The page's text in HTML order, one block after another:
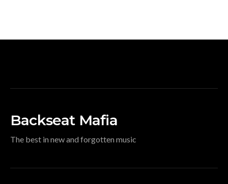
Backseat Mafia
The best in new and forgotten music